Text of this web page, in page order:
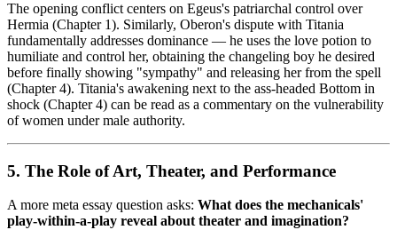
The opening conflict centers on Egeus's patriarchal control over
Hermia (Chapter 1). Similarly, Oberon's dispute with Titania
fundamentally addresses dominance — he uses the love potion to
humiliate and control her, obtaining the changeling boy he desired
before finally showing "sympathy" and releasing her from the spell
(Chapter 4). Titania's awakening next to the ass-headed Bottom in
shock (Chapter 4) can be read as a commentary on the vulnerability
of women under male authority.
5. The Role of Art, Theater, and Performance
A more meta essay question asks: What does the mechanicals'
play-within-a-play reveal about theater and imagination?